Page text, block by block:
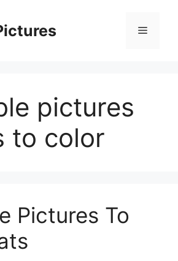
Menu
pictures
to color
Pictures To